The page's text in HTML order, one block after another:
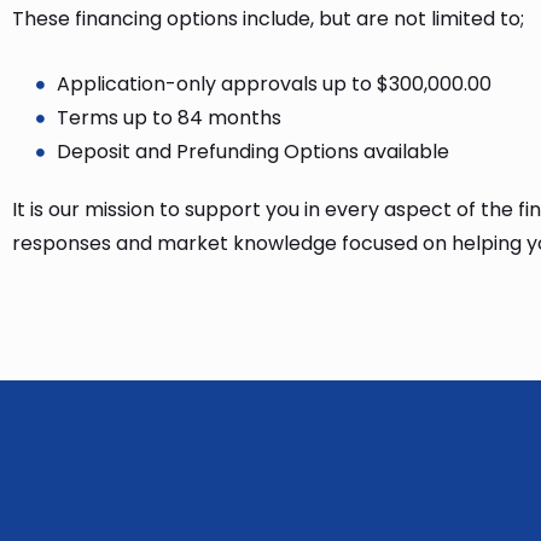
These financing options include, but are not limited to;
Application-only approvals up to $300,000.00
Terms up to 84 months
Deposit and Prefunding Options available
It is our mission to support you in every aspect of the
responses and market knowledge focused on helping